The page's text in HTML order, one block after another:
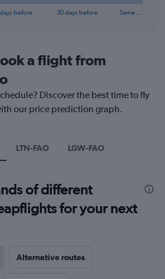
before 30 days before Same …
a flight from
Discover the best time to fly
our price prediction graph.
LTN-FAO LGW-FAO
of different
for your next
Alternative routes